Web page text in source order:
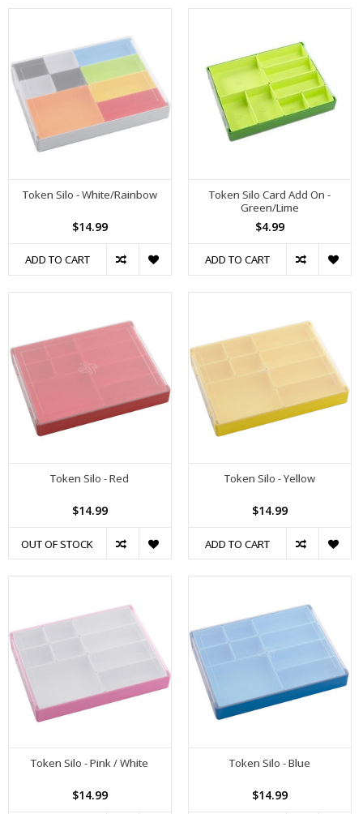
Token Silo - White/Rainbow
$14.99
ADD TO CART
Token Silo Card Add On -
Green/Lime
$4.99
ADD TO CART
Token Silo - Red
$14.99
OUT OF STOCK
Token Silo - Yellow
$14.99
ADD TO CART
Token Silo - Pink / White
$14.99
Token Silo - Blue
$14.99